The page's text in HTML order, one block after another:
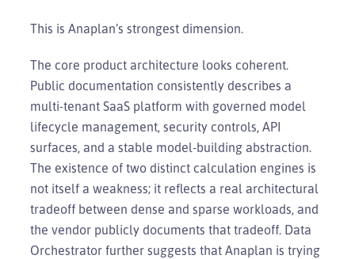
This is Anaplan’s strongest dimension.
The core product architecture looks coherent.
Public documentation consistently describes a
multi-tenant SaaS platform with governed model
lifecycle management, security controls, API
surfaces, and a stable model-building abstraction.
The existence of two distinct calculation engines is
not itself a weakness; it reflects a real architectural
tradeoff between dense and sparse workloads, and
the vendor publicly documents that tradeoff. Data
Orchestrator further suggests that Anaplan is trying